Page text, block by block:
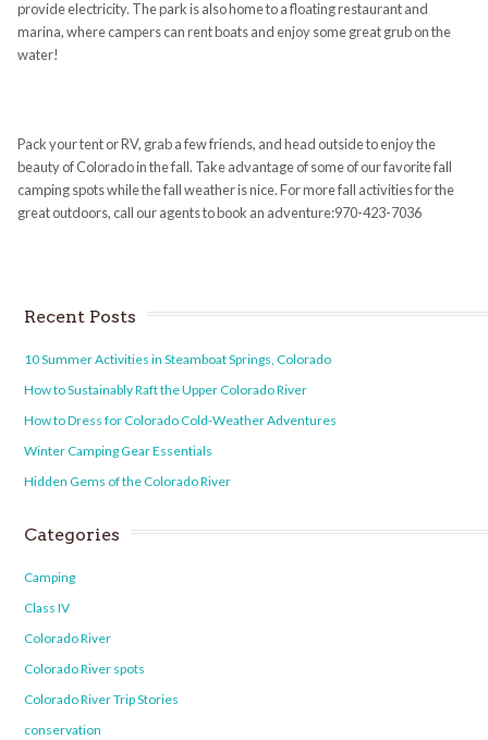
provide electricity. The park is also home to a floating restaurant and
marina, where campers can rent boats and enjoy some great grub on the
water!
Pack your tent or RV, grab a few friends, and head outside to enjoy the
beauty of Colorado in the fall. Take advantage of some of our favorite fall
camping spots while the fall weather is nice. For more fall activities for the
great outdoors, call our agents to book an adventure:970-423-7036
Recent Posts
10 Summer Activities in Steamboat Springs, Colorado
How to Sustainably Raft the Upper Colorado River
How to Dress for Colorado Cold-Weather Adventures
Winter Camping Gear Essentials
Hidden Gems of the Colorado River
Categories
Camping
Class IV
Colorado River
Colorado River spots
Colorado River Trip Stories
conservation